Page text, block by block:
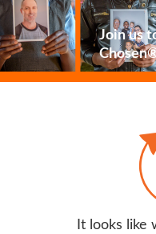
Join us
It looks like